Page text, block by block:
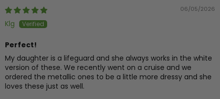
06/05/2026
Klg
Perfect!
My daughter is a lifeguard and she always works in the white
version of these. We recently went on a cruise and we
ordered the metallic ones to be a little more dressy and she
loves these just as well.